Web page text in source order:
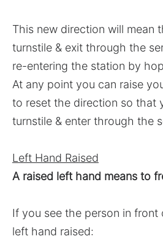
This new direction will mean
turnstile & exit through the
re-entering the station by
At any point you can raise
to reset the direction so that
turnstile & enter through the
Left Hand Raised
A raised left hand means to
If you see the person in
left hand raised: